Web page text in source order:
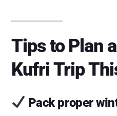
Tips to Plan
Kufri Trip
Pack proper